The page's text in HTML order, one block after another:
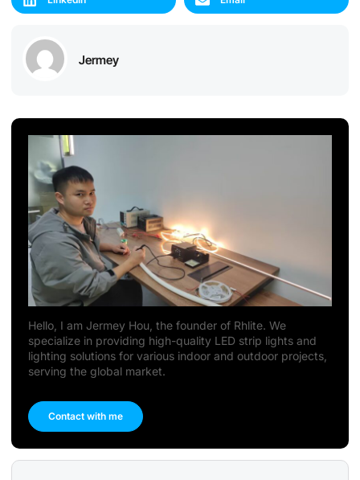
Jermey
Hello, I am Jermey Hou, the founder of Rhlite. We
specialize in providing high-quality LED strip lights and
lighting solutions for various indoor and outdoor projects,
serving the global market.
Contact with me